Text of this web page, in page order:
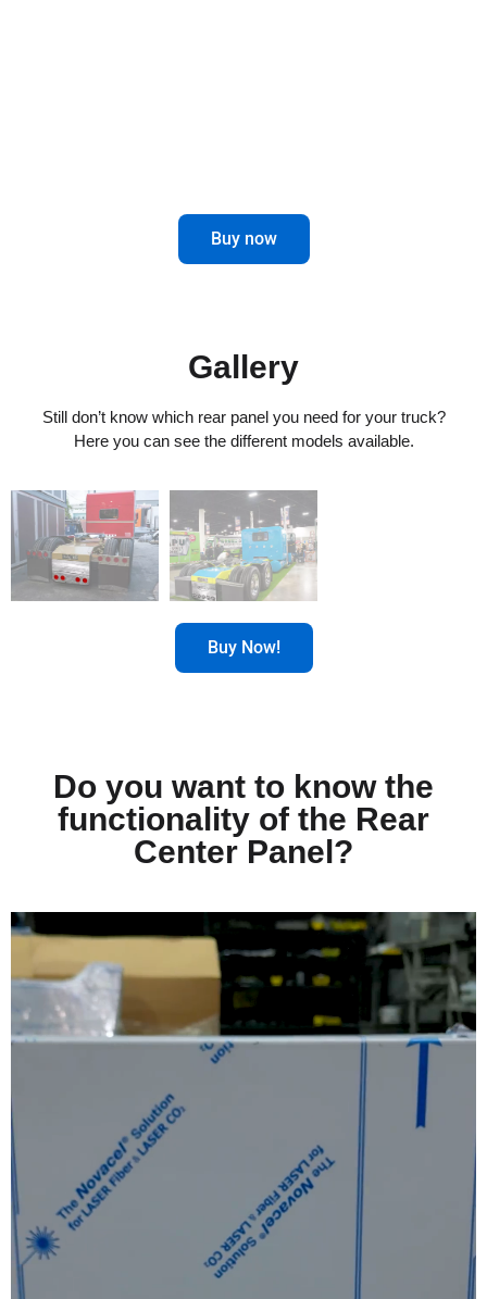
Buy now
Gallery
Still don’t know which rear panel you need for your truck?
Here you can see the different models available.
Buy Now!
Do you want to know the
functionality of the Rear
Center Panel?